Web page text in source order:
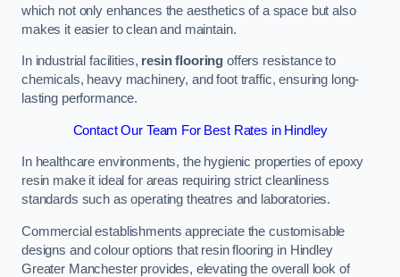
which not only enhances the aesthetics of a space but also
makes it easier to clean and maintain.
In industrial facilities, resin flooring offers resistance to
chemicals, heavy machinery, and foot traffic, ensuring long-
lasting performance.
Contact Our Team For Best Rates in Hindley
In healthcare environments, the hygienic properties of epoxy
resin make it ideal for areas requiring strict cleanliness
standards such as operating theatres and laboratories.
Commercial establishments appreciate the customisable
designs and colour options that resin flooring in Hindley
Greater Manchester provides, elevating the overall look of